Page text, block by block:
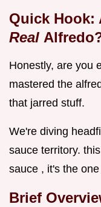
Quick Hook:
Real
Honestly, are you
mastered the
that jarred stuff.
We're diving
sauce territory.
sauce , it's the one
Brief